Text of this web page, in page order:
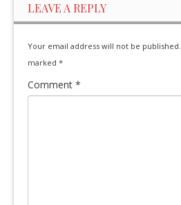
LEAVE A REPLY
Your email address will not be published.
marked *
Comment *